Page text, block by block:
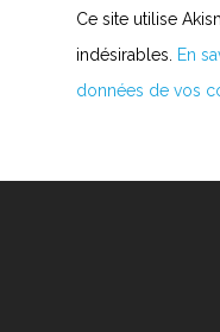
Ce site utilise
indésirables.
En
données de vos